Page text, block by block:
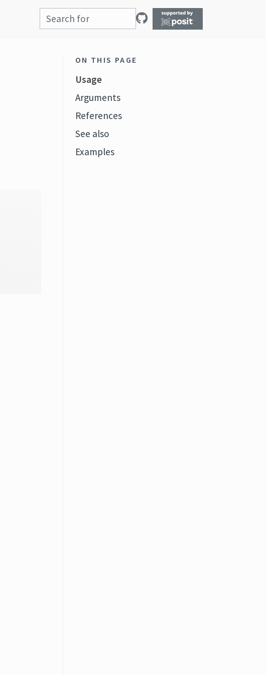
ON THIS PAGE
Usage
Arguments
References
See also
Examples